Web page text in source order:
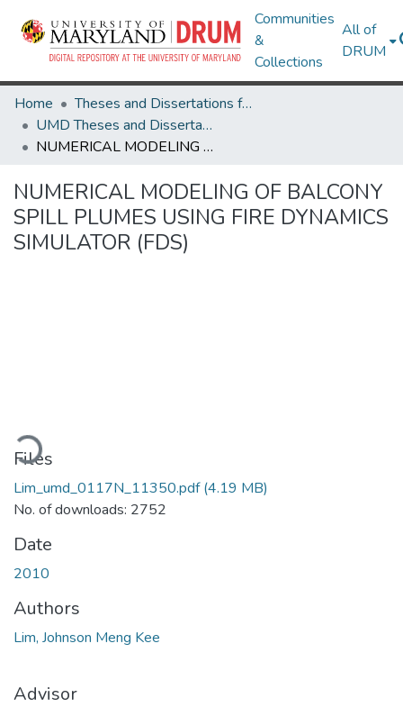
Communities
&
Collections
All of
DRUM
Home
Theses and Dissertations from UMD
UMD Theses and Dissertations
NUMERICAL MODELING OF BALCONY SPILL PLUMES USING FIRE DYNAMICS SIMULATOR (FDS)
NUMERICAL MODELING OF BALCONY
SPILL PLUMES USING FIRE DYNAMICS
SIMULATOR (FDS)
Files
Lim_umd_0117N_11350.pdf(4.19 MB)
No. of downloads: 2752
Date
2010
Authors
Lim, Johnson Meng Kee
Advisor